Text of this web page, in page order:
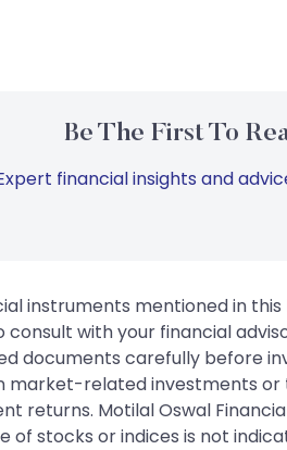
Be The First To
financial insights and
instruments mentioned in
with your financial
documents carefully before
related investments
returns. Motilal Oswal
stocks or indices is not